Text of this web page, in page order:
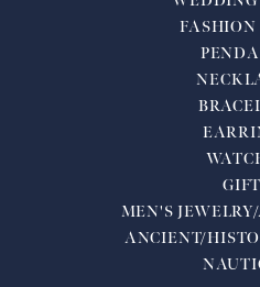
FASHION
MEN'S
ANCIENT/